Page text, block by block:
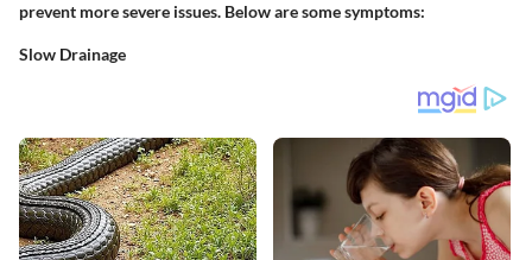
prevent more severe issues. Below are some symptoms:
Slow Drainage